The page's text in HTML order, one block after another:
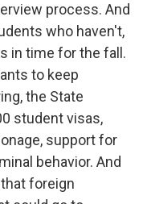
process. And
who haven't,
in time for the fall.
to keep
the State
student visas,
support for
behavior. And
foreign